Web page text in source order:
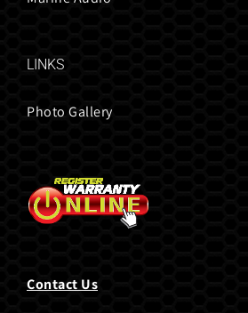
LINKS
Photo Gallery
Contact Us